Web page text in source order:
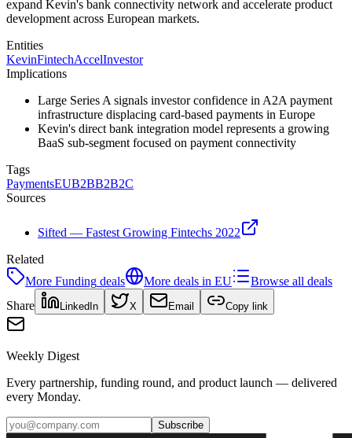
expand Kevin's bank connectivity network and accelerate product
development across European markets.
Entities
KevinFintechAccelInvestor
Implications
Large Series A signals investor confidence in A2A payment
infrastructure displacing card-based payments in Europe
Kevin's direct bank integration model represents a growing
BaaS sub-segment focused on payment connectivity
Tags
PaymentsEUB2BB2B2C
Sources
Sifted — Fastest Growing Fintechs 2022
Related
More Funding deals More deals in EU
Browse all deals
Share
LinkedIn X Email Copy link
Weekly Digest
Every partnership, funding round, and product launch — delivered
every Monday.
Subscribe